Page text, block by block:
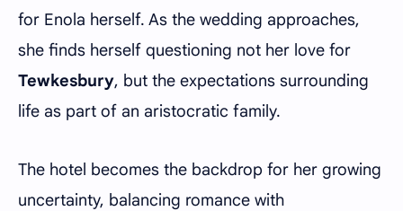
for Enola herself. As the wedding approaches,
she finds herself questioning not her love for
Tewkesbury, but the expectations surrounding
life as part of an aristocratic family.
The hotel becomes the backdrop for her growing
uncertainty, balancing romance with